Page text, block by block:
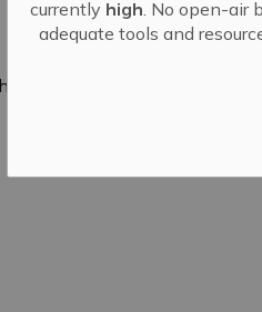
currently high. No open-air
adequate tools and
public to attend in person